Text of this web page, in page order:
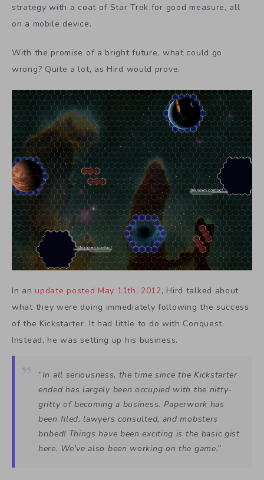
strategy with a coat of Star Trek for good measure, all
on a mobile device.
With the promise of a bright future, what could go
wrong? Quite a lot, as Hird would prove.
In an update posted May 11th, 2012, Hird talked about
what they were doing immediately following the success
of the Kickstarter. It had little to do with Conquest.
Instead, he was setting up his business.
“In all seriousness, the time since the Kickstarter
ended has largely been occupied with the nitty-
gritty of becoming a business. Paperwork has
been filed, lawyers consulted, and mobsters
bribed! Things have been exciting is the basic gist
here. We’ve also been working on the game.”